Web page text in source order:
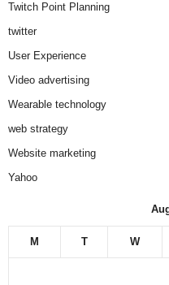
Twitch Point Planning
twitter
User Experience
Video advertising
Wearable technology
web strategy
Website marketing
Yahoo
M T W